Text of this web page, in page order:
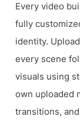
Every video
fully
identity.
every scene
visuals using
own uploaded
transitions,